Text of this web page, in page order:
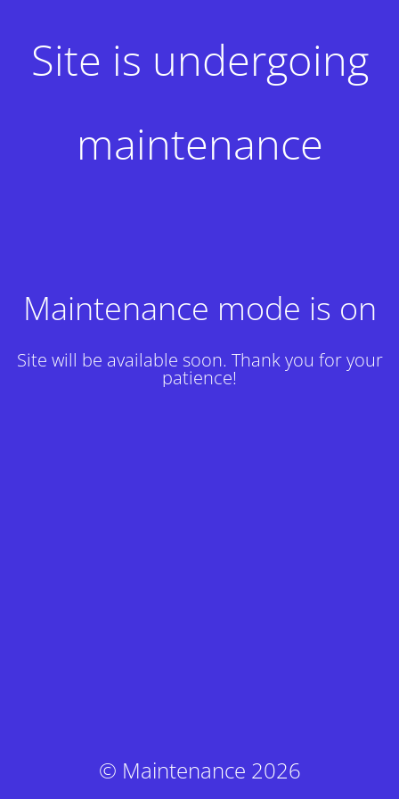
Site is undergoing
maintenance
Maintenance mode is on
Site will be available soon. Thank you for your
patience!
© Maintenance 2026